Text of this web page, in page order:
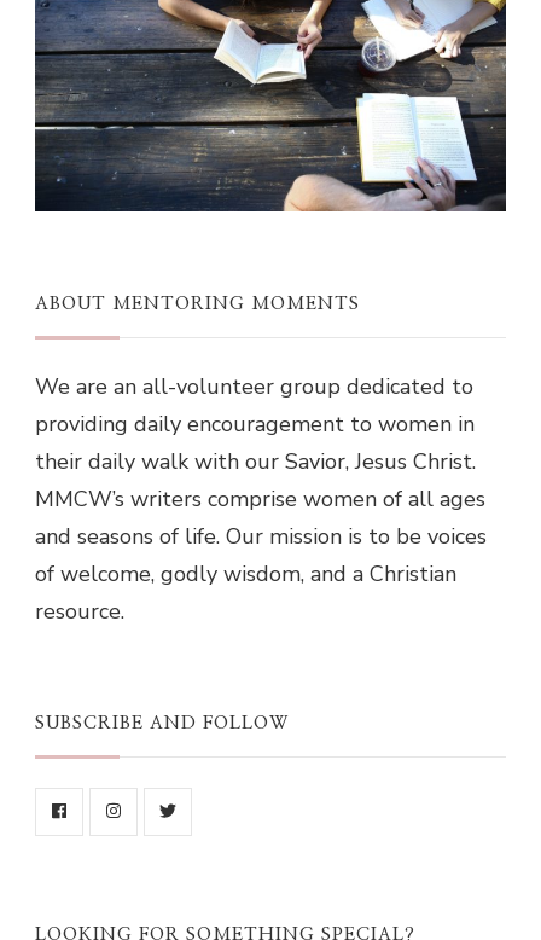
ABOUT MENTORING MOMENTS
We are an all-volunteer group dedicated to
providing daily encouragement to women in
their daily walk with our Savior, Jesus Christ.
MMCW’s writers comprise women of all ages
and seasons of life. Our mission is to be voices
of welcome, godly wisdom, and a Christian
resource.
SUBSCRIBE AND FOLLOW
LOOKING FOR SOMETHING SPECIAL?